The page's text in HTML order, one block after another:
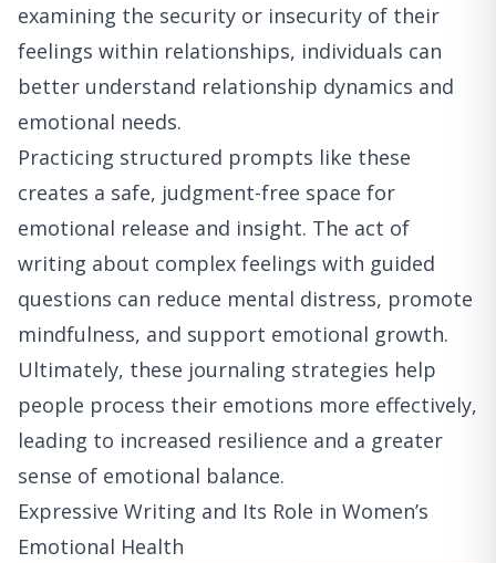
examining the security or insecurity of their
feelings within relationships, individuals can
better understand relationship dynamics and
emotional needs.
Practicing structured prompts like these
creates a safe, judgment-free space for
emotional release and insight. The act of
writing about complex feelings with guided
questions can reduce mental distress, promote
mindfulness, and support emotional growth.
Ultimately, these journaling strategies help
people process their emotions more effectively,
leading to increased resilience and a greater
sense of emotional balance.
Expressive Writing and Its Role in Women’s
Emotional Health